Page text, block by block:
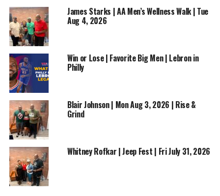
DON'T MISS
Wemby Ejected, NBA Playoffs Ramp Up | Episode 42
James Starks | AA Men’s Wellness Walk | Tue
Aug 4, 2026
Win or Lose | Favorite Big Men | Lebron in
Philly
Blair Johnson | Mon Aug 3, 2026 | Rise &
Grind
Whitney Rofkar | Jeep Fest | Fri July 31, 2026